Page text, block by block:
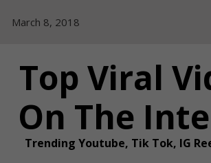
March 8, 2018
Top Viral
On The
Trending Youtube, Tik Tok, IG